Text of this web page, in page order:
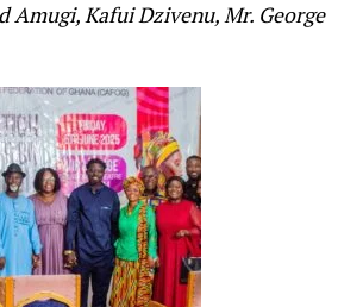
Amugi, Kafui Dzivenu, Mr. George